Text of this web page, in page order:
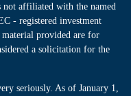
affiliated with the named
- registered investment
provided are for
a solicitation for the
seriously. As of January 1,